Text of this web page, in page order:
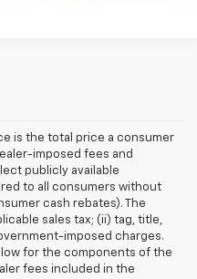
is the total price a consumer
imposed fees and
publicly available
to all consumers without
cash rebates). The
sales tax; (ii) tag, title,
imposed charges.
for the components of the
fees included in the